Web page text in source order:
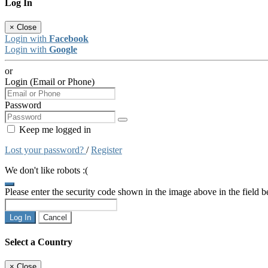
Log In
× Close
Login with Facebook
Login with Google
or
Login (Email or Phone)
Password
Keep me logged in
Lost your password? /Register
We don't like robots :(
Please enter the security code shown in the image above in the field
Log In Cancel
Select a Country